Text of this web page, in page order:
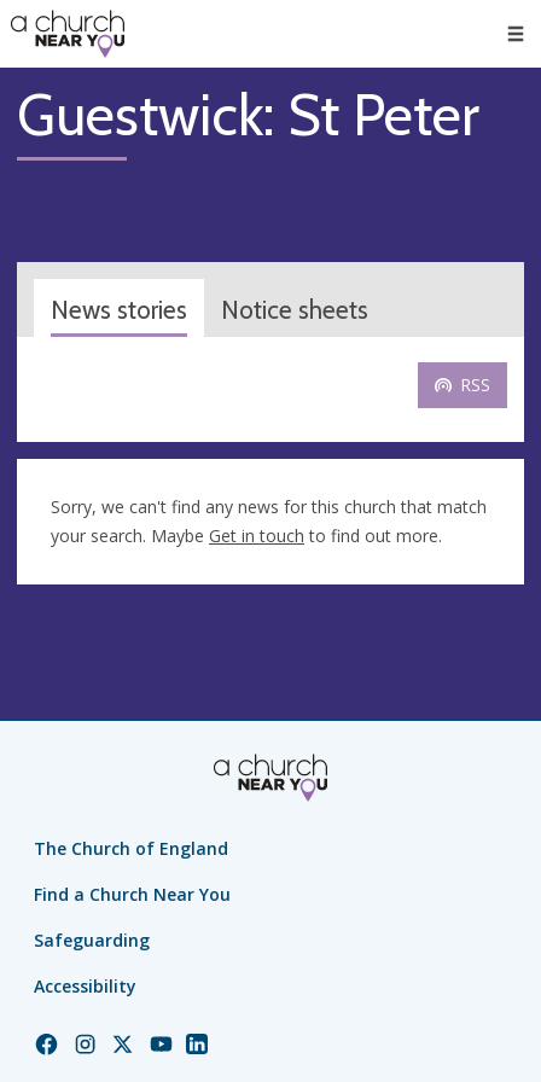
👏
😇
❤️
🥧
👋
Guestwick: St Peter
News stories Notice sheets
RSS
Sorry, we can't find any news for this church that match
your search. Maybe Get in touch to find out more.
The Church of England
Find a Church Near You
Safeguarding
Accessibility
ChurchChurchChurchChurchChurch